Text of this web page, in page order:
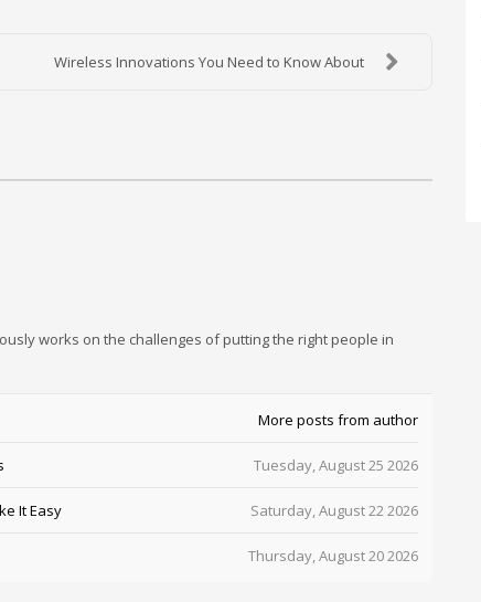
Wireless Innovations You Need to Know About
works on the challenges of putting the right people in
More posts from author
Tuesday, August 25 2026
Saturday, August 22 2026
It Easy
Thursday, August 20 2026